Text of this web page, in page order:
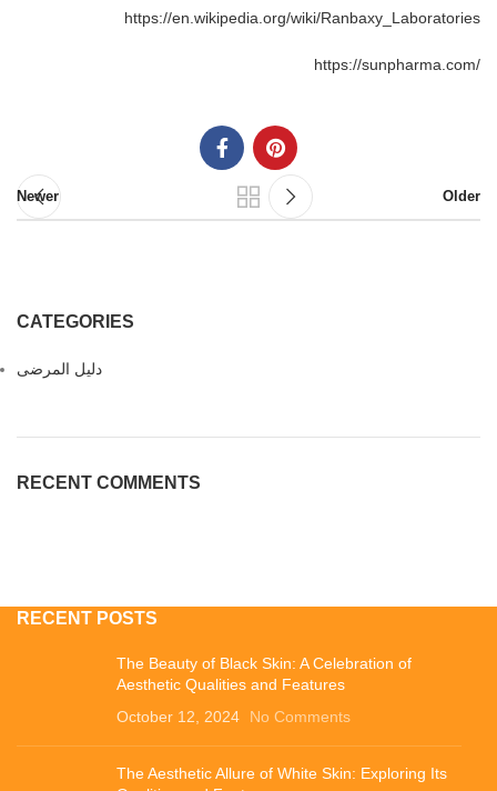
https://en.wikipedia.org/wiki/Ranbaxy_Laboratories
https://sunpharma.com/
Newer Older
CATEGORIES
دليل المرضى
RECENT COMMENTS
RECENT POSTS
The Beauty of Black Skin: A Celebration of
Aesthetic Qualities and Features
October 12, 2024
No Comments
The Aesthetic Allure of White Skin: Exploring Its